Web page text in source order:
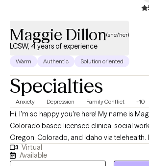
Maggie Dillon(she/her)
LCSW, 4 years of experience
Warm Authentic Solution oriented
Specialties
Anxiety Depression Family Conflict +10
Hi, I'm so happy you're here! My name is
Colorado based licensed clinical social
Oregon, Colorado, and Idaho via
the University of Houston with a Master of
and since have worked in both medical and
Virtual
Available